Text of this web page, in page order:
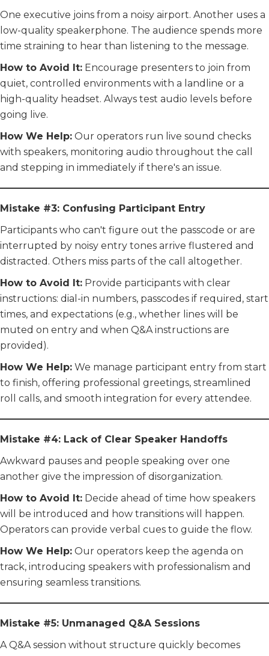
One executive joins from a noisy airport. Another uses a
low-quality speakerphone. The audience spends more
time straining to hear than listening to the message.
How to Avoid It: Encourage presenters to join from
quiet, controlled environments with a landline or a
high-quality headset. Always test audio levels before
going live.
How We Help: Our operators run live sound checks
with speakers, monitoring audio throughout the call
and stepping in immediately if there's an issue.
Mistake #3: Confusing Participant Entry
Participants who can't figure out the passcode or are
interrupted by noisy entry tones arrive flustered and
distracted. Others miss parts of the call altogether.
How to Avoid It: Provide participants with clear
instructions: dial-in numbers, passcodes if required, start
times, and expectations (e.g., whether lines will be
muted on entry and when Q&A instructions are
provided).
How We Help: We manage participant entry from start
to finish, offering professional greetings, streamlined
roll calls, and smooth integration for every attendee.
Mistake #4: Lack of Clear Speaker Handoffs
Awkward pauses and people speaking over one
another give the impression of disorganization.
How to Avoid It: Decide ahead of time how speakers
will be introduced and how transitions will happen.
Operators can provide verbal cues to guide the flow.
How We Help: Our operators keep the agenda on
track, introducing speakers with professionalism and
ensuring seamless transitions.
Mistake #5: Unmanaged Q&A Sessions
A Q&A session without structure quickly becomes